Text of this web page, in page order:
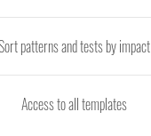
patterns and tests by impact
Access to all templates